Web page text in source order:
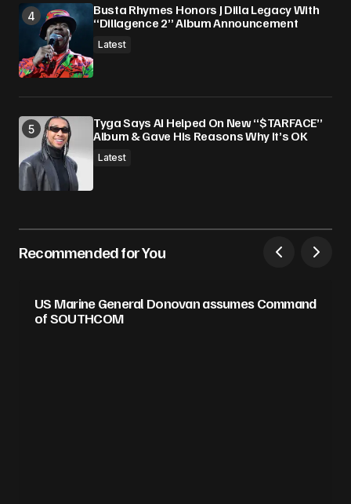
Busta Rhymes Honors J Dilla Legacy With
“Dillagence 2” Album Announcement
Latest
Tyga Says AI Helped On New “$TARFACE”
Album & Gave His Reasons Why It’s OK
Latest
Recommended for You
US Marine General Donovan assumes Command
of SOUTHCOM